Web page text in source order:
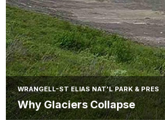
WRANGELL-ST ELIAS NAT'L PARK & PRES
Why Glaciers Collapse